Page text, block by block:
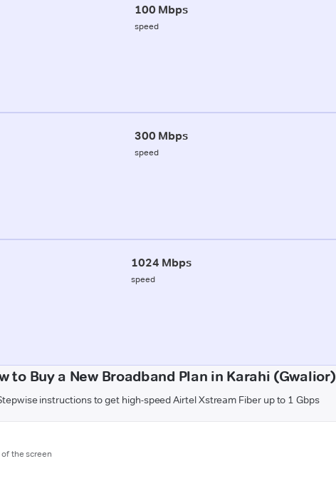
100 Mbps
speed
300 Mbps
speed
1024 Mbps
speed
to Buy a New Broadband Plan in Karahi (Gwalior)
instructions to get high-speed Airtel Xstream Fiber up to 1 Gbps
the screen